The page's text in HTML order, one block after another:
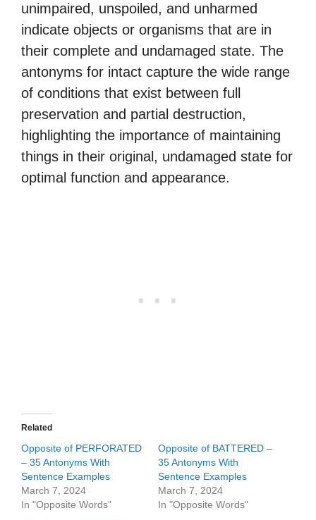
unimpaired, unspoiled, and unharmed
indicate objects or organisms that are in
their complete and undamaged state. The
antonyms for intact capture the wide range
of conditions that exist between full
preservation and partial destruction,
highlighting the importance of maintaining
things in their original, undamaged state for
optimal function and appearance.
Related
Opposite of PERFORATED
– 35 Antonyms With
Sentence Examples
March 7, 2024
In "Opposite Words"
Opposite of BATTERED –
35 Antonyms With
Sentence Examples
March 7, 2024
In "Opposite Words"